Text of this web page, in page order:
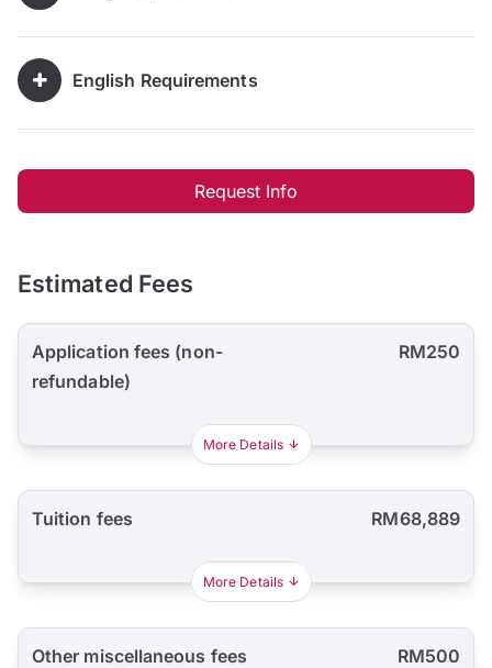
English Requirements
Request Info
Estimated Fees
Application fees (non-
refundable)
RM250
More Details
Tuition fees RM68,889
More Details
Other miscellaneous fees RM500